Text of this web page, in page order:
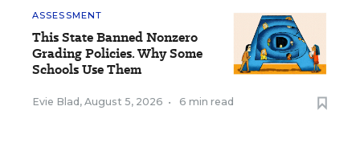
ASSESSMENT
This State Banned Nonzero
Grading Policies. Why Some
Schools Use Them
Evie Blad , August 5, 2026 • 6 min read